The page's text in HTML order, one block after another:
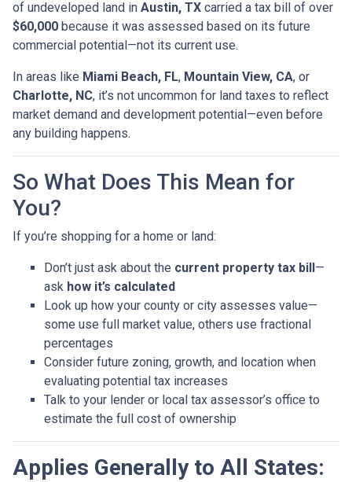
of undeveloped land in Austin, TX carried a tax bill of over
$60,000 because it was assessed based on its future
commercial potential—not its current use.
In areas like Miami Beach, FL, Mountain View, CA, or
Charlotte, NC, it’s not uncommon for land taxes to reflect
market demand and development potential—even before
any building happens.
So What Does This Mean for
You?
If you’re shopping for a home or land:
Don’t just ask about the current property tax bill —
ask how it’s calculated
Look up how your county or city assesses value—
some use full market value, others use fractional
percentages
Consider future zoning, growth, and location when
evaluating potential tax increases
Talk to your lender or local tax assessor’s office to
estimate the full cost of ownership
Applies Generally to All States: